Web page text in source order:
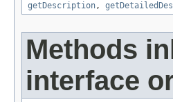
getDescription,
Methods
interface